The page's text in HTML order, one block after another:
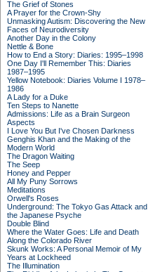
The Grief of Stones
A Prayer for the Crown-Shy
Unmasking Autism: Discovering the New
Faces of Neurodiversity
Another Day in the Colony
Nettle & Bone
How to End a Story: Diaries: 1995–1998
One Day I'll Remember This: Diaries
1987–1995
Yellow Notebook: Diaries Volume I 1978–
1986
A Lady for a Duke
Ten Steps to Nanette
Admissions: Life as a Brain Surgeon
Aspects
I Love You But I've Chosen Darkness
Genghis Khan and the Making of the
Modern World
The Dragon Waiting
The Seep
Honey and Pepper
All My Puny Sorrows
Meditations
Orwell's Roses
Underground: The Tokyo Gas Attack and
the Japanese Psyche
Double Blind
Where the Water Goes: Life and Death
Along the Colorado River
Skunk Works: A Personal Memoir of My
Years at Lockheed
The Illumination